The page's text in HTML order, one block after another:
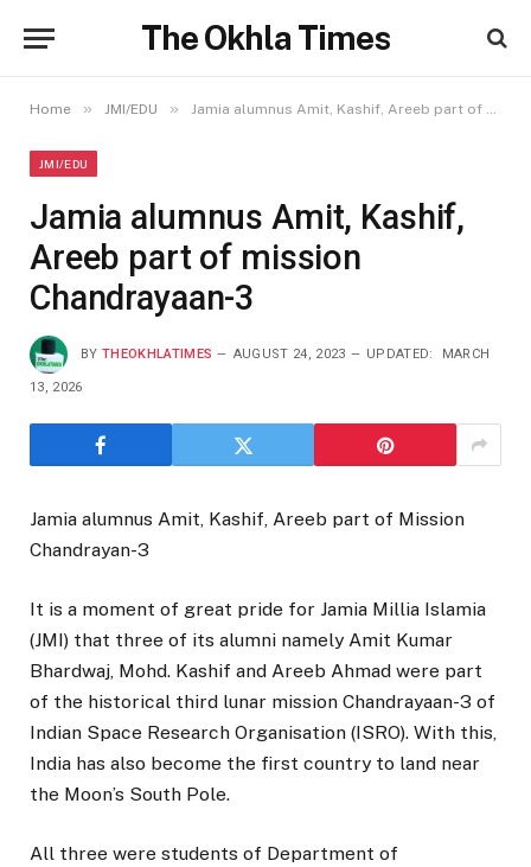
The Okhla Times
Home » JMI/EDU » Jamia alumnus Amit, Kashif, Areeb part of mission Chandrayaan-3
JMI/EDU
Jamia alumnus Amit, Kashif,
Areeb part of mission
Chandrayaan-3
BY THEOKHLATIMES AUGUST 24, 2023 UPDATED: MARCH
13, 2026
Jamia alumnus Amit, Kashif, Areeb part of Mission
Chandrayan-3
It is a moment of great pride for Jamia Millia Islamia
(JMI) that three of its alumni namely Amit Kumar
Bhardwaj, Mohd. Kashif and Areeb Ahmad were part
of the historical third lunar mission Chandrayaan-3 of
Indian Space Research Organisation (ISRO). With this,
India has also become the first country to land near
the Moon’s South Pole.
All three were students of Department of